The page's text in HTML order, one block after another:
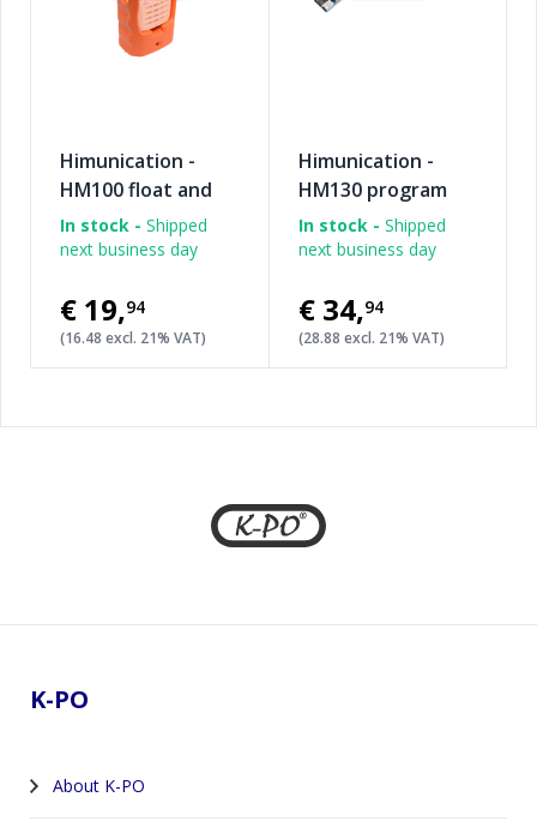
Himunication -
HM100 float and
flash case
In stock - Shipped
next business day
€19,94
(16.48 excl. 21% VAT)
Himunication -
HM130 program
cable
In stock - Shipped
next business day
€34,94
(28.88 excl. 21% VAT)
K-PO
About K-PO